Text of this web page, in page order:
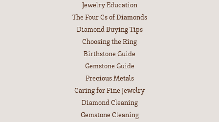
Jewelry Education
The Four Cs of Diamonds
Diamond Buying Tips
Choosing the Ring
Birthstone Guide
Gemstone Guide
Precious Metals
Caring for Fine Jewelry
Diamond Cleaning
Gemstone Cleaning